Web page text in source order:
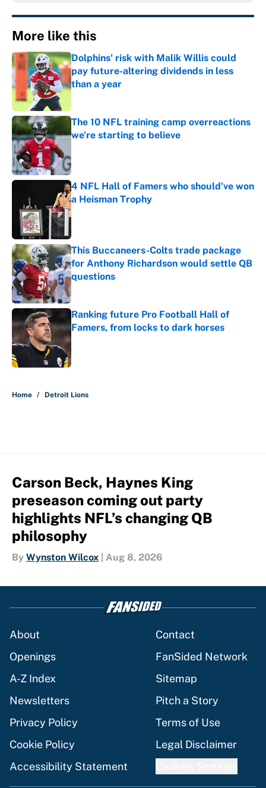
More like this
Dolphins' risk with Malik Willis could
pay future-altering dividends in less
than a year
The 10 NFL training camp overreactions
we’re starting to believe
4 NFL Hall of Famers who should've won
a Heisman Trophy
Published by on Invalid Date
This Buccaneers-Colts trade package
for Anthony Richardson would settle QB
questions
Published by on Invalid Date
Ranking future Pro Football Hall of
Famers, from locks to dark horses
Published by on Invalid Date
Home / Detroit Lions
Carson Beck, Haynes King
preseason coming out party
highlights NFL’s changing QB
philosophy
By Wynston Wilcox Aug 8, 2026
About
Contact
Openings
FanSided Network
A-Z Index
Sitemap
Newsletters
Pitch a Story
Privacy Policy
Terms of Use
Cookie Policy
Legal Disclaimer
Accessibility Statement